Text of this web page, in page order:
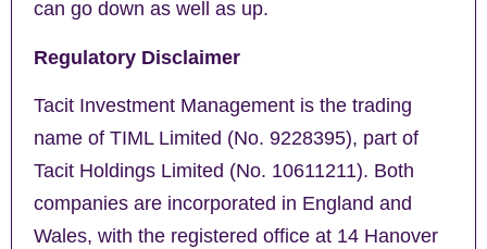
can go down as well as up.
Regulatory Disclaimer
Tacit Investment Management is the trading
name of TIML Limited (No. 9228395), part of
Tacit Holdings Limited (No. 10611211). Both
companies are incorporated in England and
Wales, with the registered office at 14 Hanover